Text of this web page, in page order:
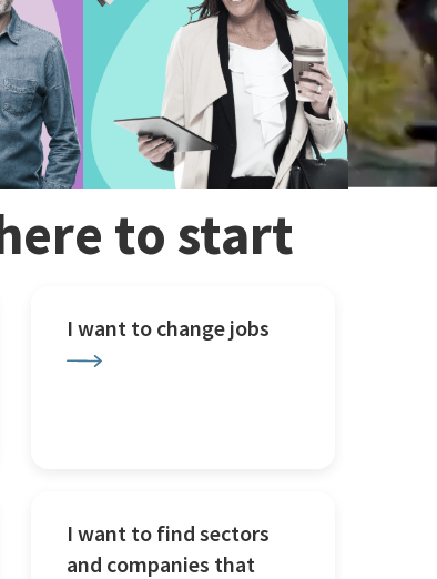
to start
I want to change jobs
I want to find sectors
and companies that